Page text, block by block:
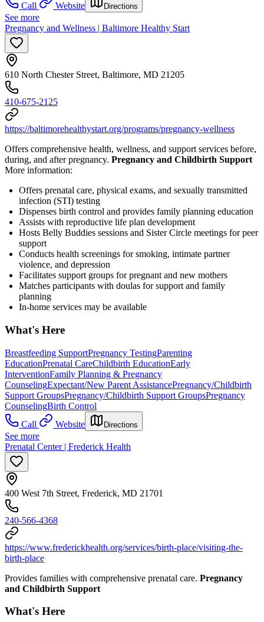
Call
Website Directions
See more
Pregnancy and Wellness | Baltimore Healthy Start
610 North Chester Street, Baltimore, MD 21205
410-675-2125
https://baltimorehealthystart.org/programs/pregnancy-wellness
Offers comprehensive health, wellness, and support services before,
during, and after pregnancy. Pregnancy and Childbirth Support
More information:
Offers prenatal care, physical exams, and sexually transmitted
infection (STI) testing
Dispenses birth control and provides family planning education
Assists with reproductive life plan development
Hosts Belly Buddies sessions and Sister Circle meetings for peer
support
Conducts health screenings for smoking, intimate partner
violence, and depression
Facilitates support groups for pregnant and new mothers
Matches participants with doulas for support and family
planning
In-home services may be available
What's Here
Breastfeeding SupportPregnancy TestingParenting
EducationPrenatal CareChildbirth EducationEarly
InterventionFamily Planning & Pregnancy
CounselingExpectant/New Parent AssistancePregnancy/Childbirth
Support GroupsPregnancy/Childbirth Support GroupsPregnancy
CounselingBirth Control
Call
Website Directions
See more
Prenatal Center | Frederick Health
400 West 7th Street, Frederick, MD 21701
240-566-4368
https://www.frederickhealth.org/services/birth-place/visiting-the-
birth-place
Provides families with comprehensive prenatal care. Pregnancy
and Childbirth Support
What's Here